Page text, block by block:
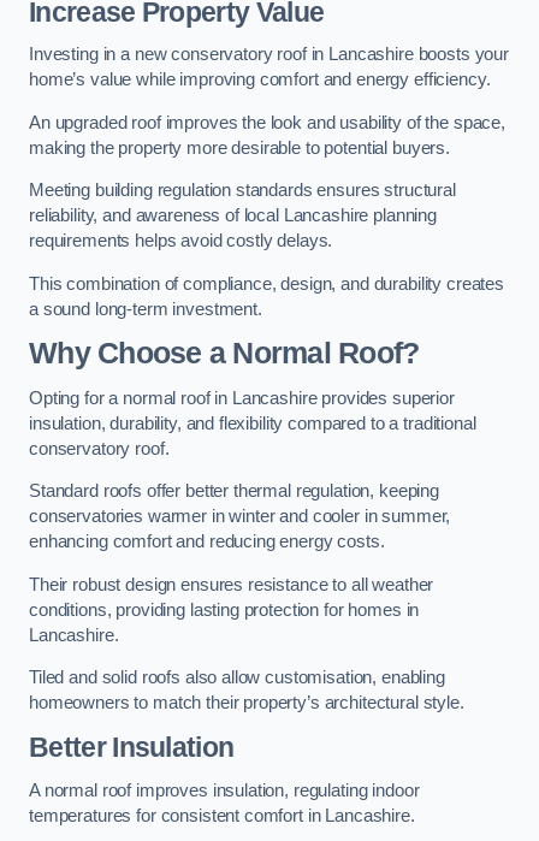
Increase Property Value
Investing in a new conservatory roof in Lancashire boosts your
home’s value while improving comfort and energy efficiency.
An upgraded roof improves the look and usability of the space,
making the property more desirable to potential buyers.
Meeting building regulation standards ensures structural
reliability, and awareness of local Lancashire planning
requirements helps avoid costly delays.
This combination of compliance, design, and durability creates
a sound long-term investment.
Why Choose a Normal Roof?
Opting for a normal roof in Lancashire provides superior
insulation, durability, and flexibility compared to a traditional
conservatory roof.
Standard roofs offer better thermal regulation, keeping
conservatories warmer in winter and cooler in summer,
enhancing comfort and reducing energy costs.
Their robust design ensures resistance to all weather
conditions, providing lasting protection for homes in
Lancashire.
Tiled and solid roofs also allow customisation, enabling
homeowners to match their property’s architectural style.
Better Insulation
A normal roof improves insulation, regulating indoor
temperatures for consistent comfort in Lancashire.